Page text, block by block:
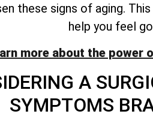
these signs of aging.
help you feel
more about the power
A
SYMPTOMS